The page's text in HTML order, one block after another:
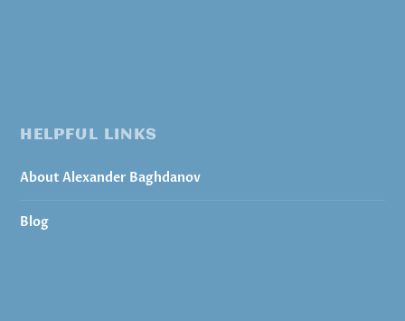
HELPFUL LINKS
About Alexander Baghdanov
Blog